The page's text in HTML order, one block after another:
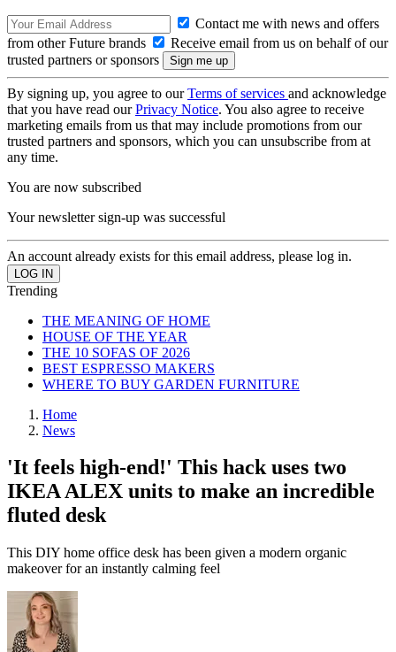
Contact me with news and offers
from other Future brands
Receive email from us on behalf of our
trusted partners or sponsors
By signing up, you agree to ourTerms of services and acknowledge
that you have read ourPrivacy Notice. You also agree to receive
marketing emails from us that may include promotions from our
trusted partners and sponsors, which you can unsubscribe from at
any time.
You are now subscribed
Your newsletter sign-up was successful
An account already exists for this email address, please log in.
Trending
THE MEANING OF HOME
HOUSE OF THE YEAR
THE 10 SOFAS OF 2026
BEST ESPRESSO MAKERS
WHERE TO BUY GARDEN FURNITURE
Home
News
'It feels high-end!' This hack uses two
IKEA ALEX units to make an incredible
fluted desk
This DIY home office desk has been given a modern organic
makeover for an instantly calming feel